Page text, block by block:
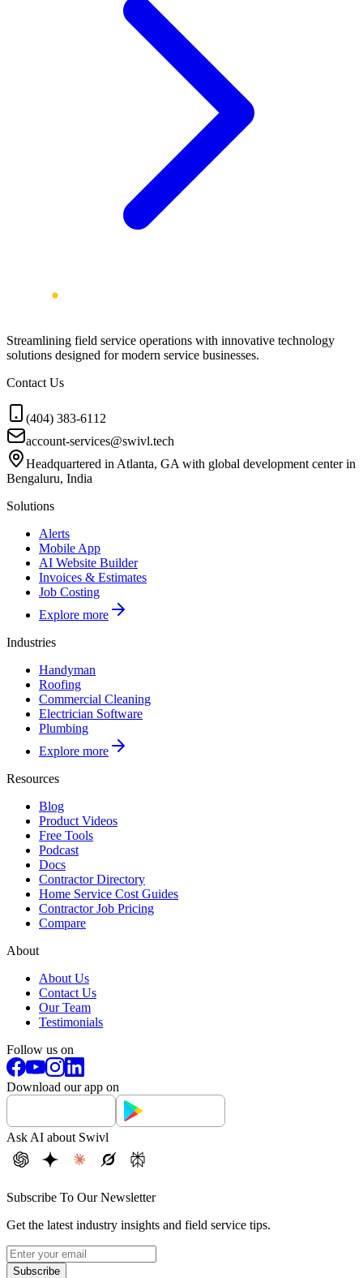
Streamlining field service operations with innovative technology
solutions designed for modern service businesses.
Contact Us
(404) 383-6112
account-services@swivl.tech
Headquartered in Atlanta, GA with global development center in
Bengaluru, India
Solutions
Alerts
Mobile App
AI Website Builder
Invoices & Estimates
Job Costing
Explore more
Industries
Handyman
Roofing
Commercial Cleaning
Electrician Software
Plumbing
Explore more
Resources
Blog
Product Videos
Free Tools
Podcast
Docs
Contractor Directory
Home Service Cost Guides
Contractor Job Pricing
Compare
About
About Us
Contact Us
Our Team
Testimonials
Follow us on
Download our app on
Ask AI about Swivl
Subscribe To Our Newsletter
Get the latest industry insights and field service tips.
Subscribe